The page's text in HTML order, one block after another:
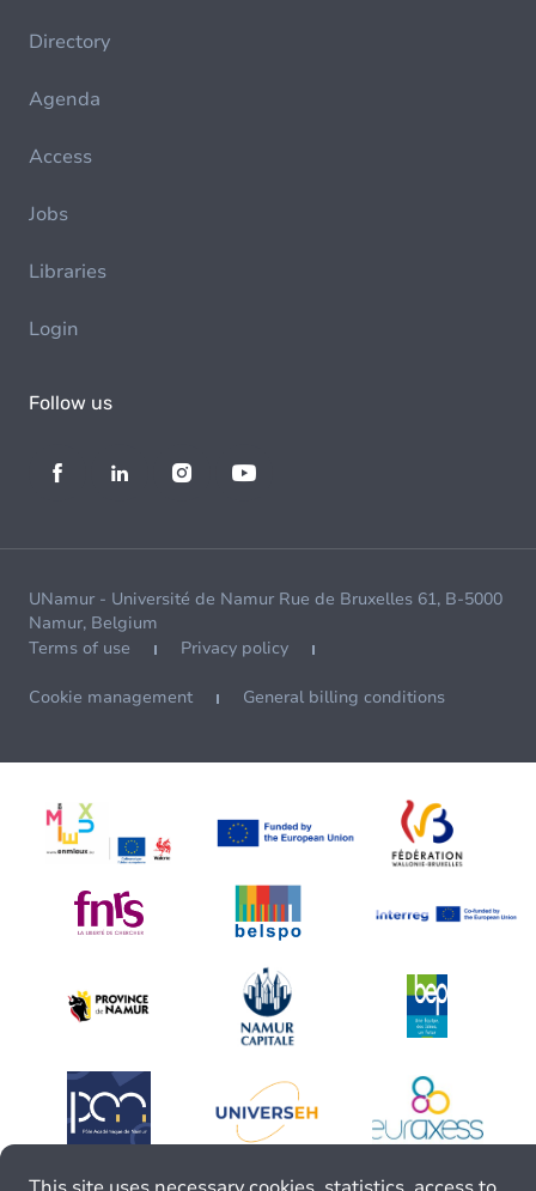
Directory
Agenda
Access
Jobs
Libraries
Login
Follow us
UNamur - Université de Namur Rue de Bruxelles 61, B-5000
Namur, Belgium
Terms of use
Privacy policy
Cookie management General billing conditions